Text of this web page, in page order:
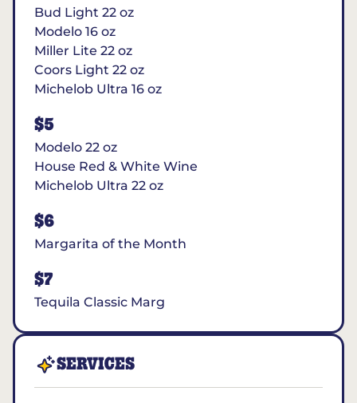
Bud Light 22 oz
Modelo 16 oz
Miller Lite 22 oz
Coors Light 22 oz
Michelob Ultra 16 oz
$5
Modelo 22 oz
House Red & White Wine
Michelob Ultra 22 oz
$6
Margarita of the Month
$7
Tequila Classic Marg
SERVICES